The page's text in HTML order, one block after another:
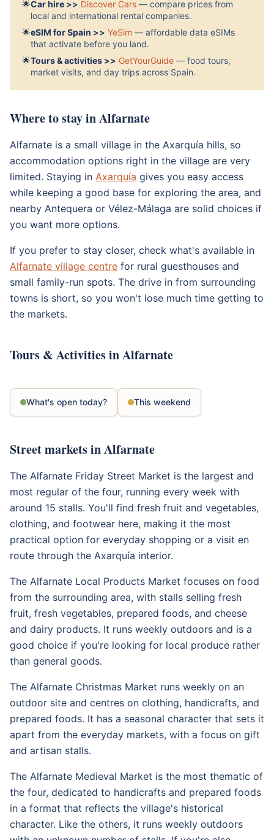
🌟Car hire >> Discover Cars — compare prices from
local and international rental companies.
🌟eSIM for Spain >> YeSim — affordable data eSIMs
that activate before you land.
🌟Tours & activities >> GetYourGuide — food tours,
market visits, and day trips across Spain.
Where to stay in Alfarnate
Alfarnate is a small village in the Axarquía hills, so
accommodation options right in the village are very
limited. Staying in Axarquía gives you easy access
while keeping a good base for exploring the area, and
nearby Antequera or Vélez-Málaga are solid choices if
you want more options.
If you prefer to stay closer, check what's available in
Alfarnate village centre for rural guesthouses and
small family-run spots. The drive in from surrounding
towns is short, so you won't lose much time getting to
the markets.
Tours & Activities in Alfarnate
What's open today? This weekend
Street markets in Alfarnate
The Alfarnate Friday Street Market is the largest and
most regular of the four, running every week with
around 15 stalls. You'll find fresh fruit and vegetables,
clothing, and footwear here, making it the most
practical option for everyday shopping or a visit en
route through the Axarquía interior.
The Alfarnate Local Products Market focuses on food
from the surrounding area, with stalls selling fresh
fruit, fresh vegetables, prepared foods, and cheese
and dairy products. It runs weekly outdoors and is a
good choice if you're looking for local produce rather
than general goods.
The Alfarnate Christmas Market runs weekly on an
outdoor site and centres on clothing, handicrafts, and
prepared foods. It has a seasonal character that sets it
apart from the everyday markets, with a focus on gift
and artisan stalls.
The Alfarnate Medieval Market is the most thematic of
the four, dedicated to handicrafts and prepared foods
in a format that reflects the village's historical
character. Like the others, it runs weekly outdoors